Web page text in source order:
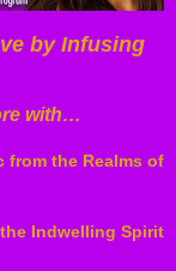
by Infusing
with…
from the Realms of
Indwelling Spirit